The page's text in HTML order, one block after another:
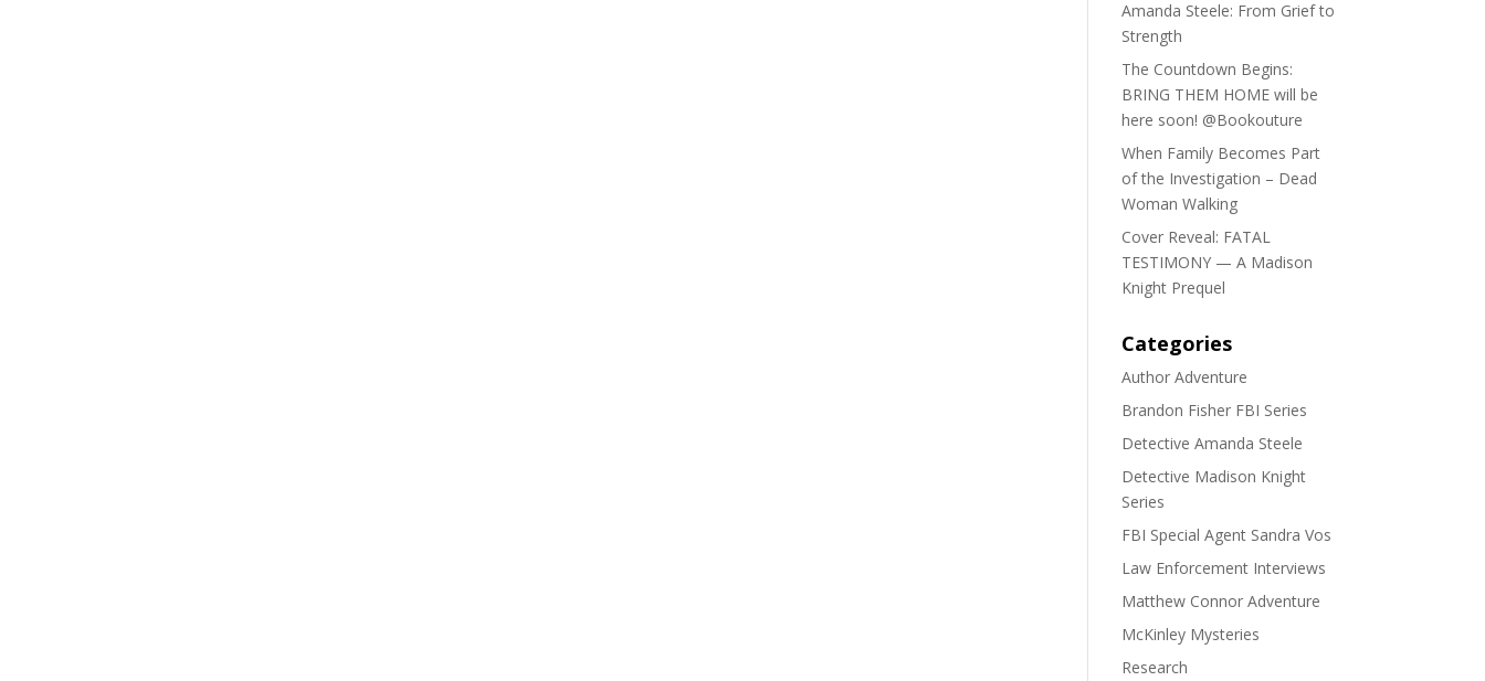
Amanda Steele: From Grief to
Strength
The Countdown Begins:
BRING THEM HOME will be
here soon! @Bookouture
When Family Becomes Part
of the Investigation – Dead
Woman Walking
Cover Reveal: FATAL
TESTIMONY — A Madison
Knight Prequel
Categories
Author Adventure
Brandon Fisher FBI Series
Detective Amanda Steele
Detective Madison Knight
Series
FBI Special Agent Sandra Vos
Law Enforcement Interviews
Matthew Connor Adventure
McKinley Mysteries
Research